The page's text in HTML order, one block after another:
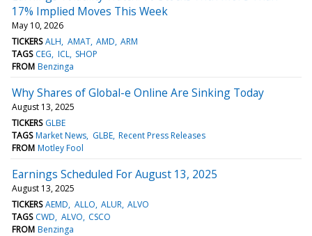
17% Implied Moves This Week
May 10, 2026
TICKERS ALH AMAT AMD ARM
TAGS CEG ICL SHOP
FROM Benzinga
Why Shares of Global-e Online Are Sinking Today
August 13, 2025
TICKERS GLBE
TAGS Market News GLBE Recent Press Releases
FROM Motley Fool
Earnings Scheduled For August 13, 2025
August 13, 2025
TICKERS AEMD ALLO ALUR ALVO
TAGS CWD ALVO CSCO
FROM Benzinga